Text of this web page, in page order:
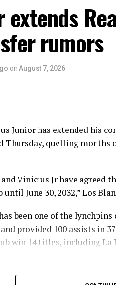
extends
rumors
on August 7, 2026
Junior has extended his
Thursday, quelling
Vinicius Jr have agreed
June 30, 2032,” Los
been one of the
provided 100 assists in
win 14 titles, including
become one of the most